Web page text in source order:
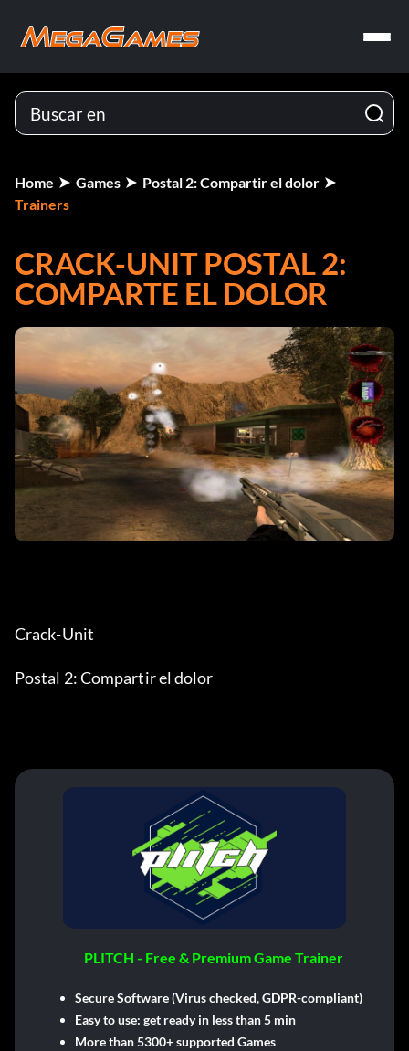
Home Games
Postal 2: Compartir el dolor
Trainers
CRACK-UNIT POSTAL 2:
COMPARTE EL DOLOR
Crack-Unit
Postal 2: Compartir el dolor
PLITCH - Free & Premium Game Trainer
Secure Software (Virus checked, GDPR-compliant)
Easy to use: get ready in less than 5 min
More than 5300+ supported Games